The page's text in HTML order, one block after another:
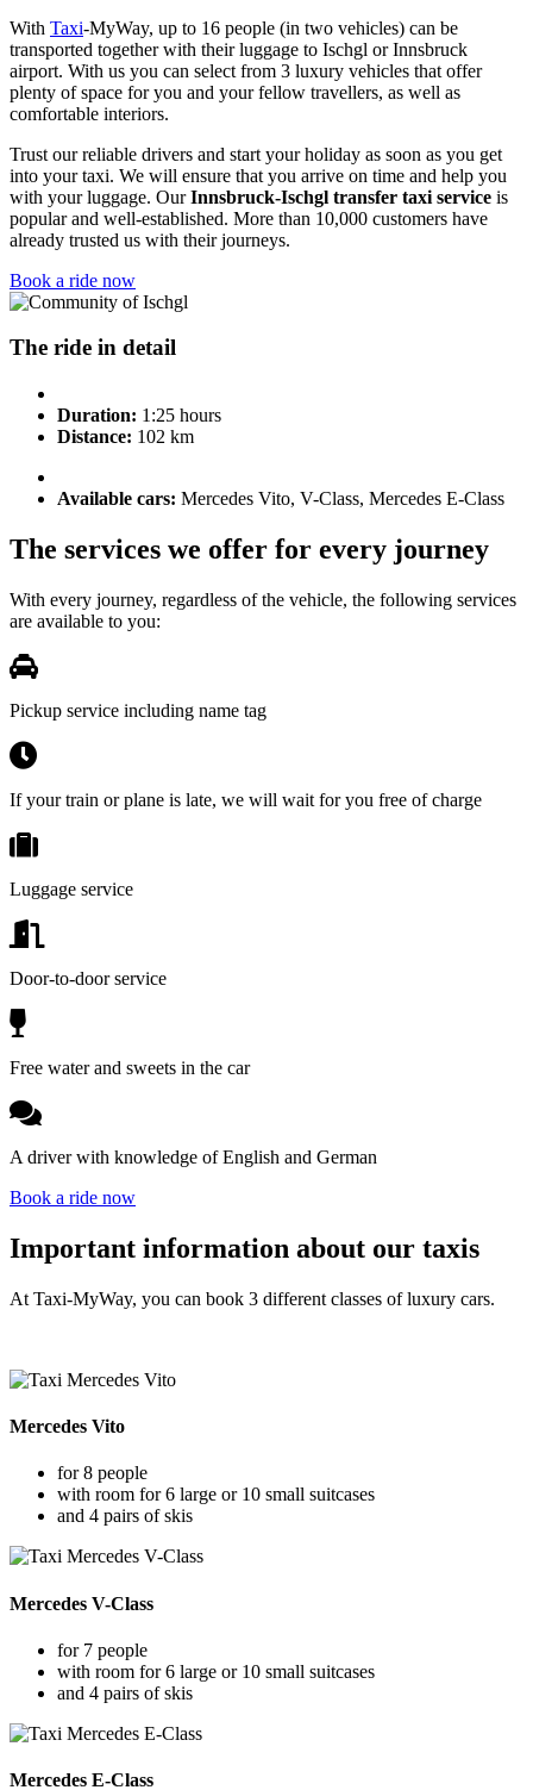
With Taxi-MyWay, up to 16 people (in two vehicles) can be
transported together with their luggage to Ischgl or Innsbruck
airport. With us you can select from 3 luxury vehicles that offer
plenty of space for you and your fellow travellers, as well as
comfortable interiors.
Trust our reliable drivers and start your holiday as soon as you get
into your taxi. We will ensure that you arrive on time and help you
with your luggage. OurInnsbruck-Ischgl transfer taxi service is
popular and well-established. More than 10,000 customers have
already trusted us with their journeys.
Book a ride now
The ride in detail
Duration: 1:25 hours
Distance: 102 km
Available cars: Mercedes Vito, V-Class, Mercedes E-Class
The services we offer for every journey
With every journey, regardless of the vehicle, the following services
are available to you:
Pickup service including name tag
If your train or plane is late, we will wait for you free of charge
Luggage service
Door-to-door service
Free water and sweets in the car
A driver with knowledge of English and German
Book a ride now
Important information about our taxis
At Taxi-MyWay, you can book 3 different classes of luxury cars.
Mercedes Vito
for 8 people
with room for 6 large or 10 small suitcases
and 4 pairs of skis
Mercedes V-Class
for 7 people
with room for 6 large or 10 small suitcases
and 4 pairs of skis
Mercedes E-Class